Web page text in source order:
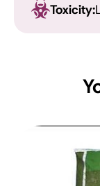
Toxicity: